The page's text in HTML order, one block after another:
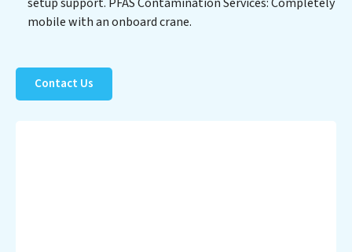
healthier planet.
mobile with an onboard crane.
Contact Us